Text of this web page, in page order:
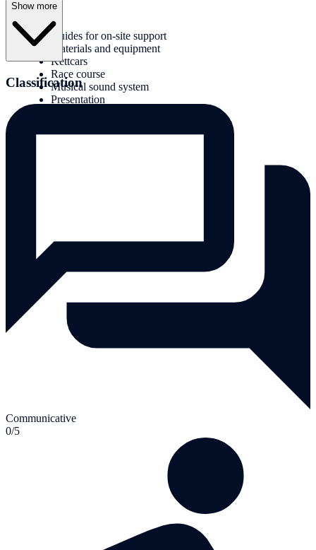
Services:
Guides for on-site support
Materials and equipment
Kettcars
Race course
Musical sound system
Presentation
Show more
Classification
Communicative
0/5